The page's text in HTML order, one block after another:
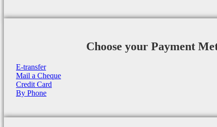
Choose your Payment
E-transfer
Mail a Cheque
Credit Card
By Phone